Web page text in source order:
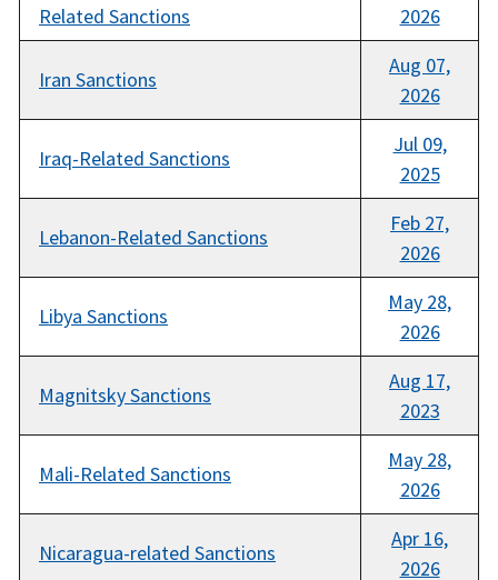
Related Sanctions
2026
Iran Sanctions
Aug 07,
2026
Iraq-Related Sanctions
Jul 09,
2025
Lebanon-Related Sanctions
Feb 27,
2026
Libya Sanctions
May 28,
2026
Magnitsky Sanctions
Aug 17,
2023
Mali-Related Sanctions
May 28,
2026
Nicaragua-related Sanctions
Apr 16,
2026